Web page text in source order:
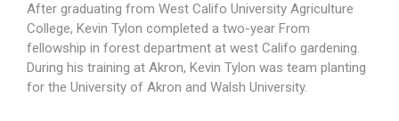
After graduating from West Califo University Agriculture
College, Kevin Tylon completed a two-year From
fellowship in forest department at west Califo gardening.
During his training at Akron, Kevin Tylon was team planting
for the University of Akron and Walsh University.